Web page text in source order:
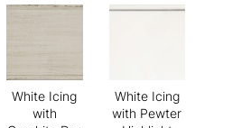
White Icing
with
White Icing
with Pewter